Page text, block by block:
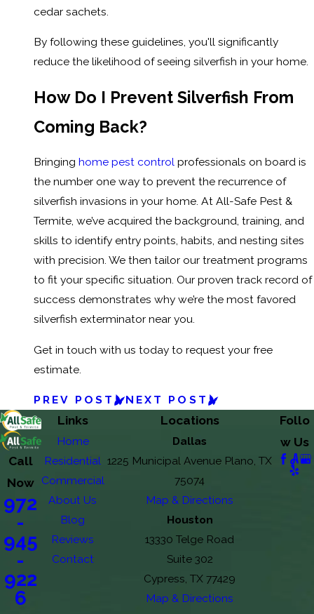
cedar sachets.
By following these guidelines, you'll significantly
reduce the likelihood of seeing silverfish in your home.
How Do I Prevent Silverfish From
Coming Back?
Bringinghome pest control professionals on board is
the number one way to prevent the recurrence of
silverfish invasions in your home. At All-Safe Pest &
Termite, we’ve acquired the background, training, and
skills to identify entry points, habits, and nesting sites
with precision. We then tailor our treatment programs
to fit your specific situation. Our proven track record of
success demonstrates why we’re the most favored
silverfish exterminator near you.
Get in touch with us today to request your free
estimate.
PREV POST NEXT POST
Call
Now
972
-
945
-
922
6
Links
Home
Residential
Commercial
About Us
Blog
Reviews
Contact
Locations
Dallas
1225 Municipal Avenue Plano, TX
75074
Map & Directions
Houston
13330 Telge Road
Suite 302
Cypress, TX 77429
Map & Directions
Follo
w Us